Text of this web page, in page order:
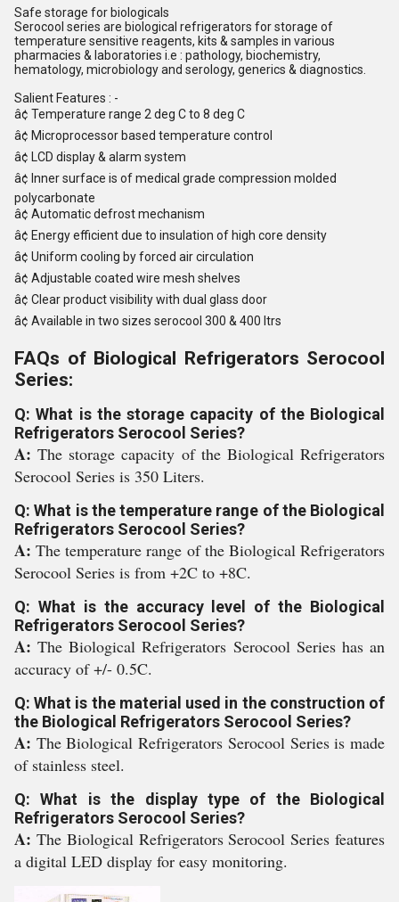
Safe storage for biologicals
Serocool series are biological refrigerators for storage of
temperature sensitive reagents, kits & samples in various
pharmacies & laboratories i.e : pathology, biochemistry,
hematology, microbiology and serology, generics & diagnostics.
Salient Features : -
â¢ Temperature range 2 deg C to 8 deg C
â¢ Microprocessor based temperature control
â¢ LCD display & alarm system
â¢ Inner surface is of medical grade compression molded
polycarbonate
â¢ Automatic defrost mechanism
â¢ Energy efficient due to insulation of high core density
â¢ Uniform cooling by forced air circulation
â¢ Adjustable coated wire mesh shelves
â¢ Clear product visibility with dual glass door
â¢ Available in two sizes serocool 300 & 400 ltrs
FAQs of Biological Refrigerators Serocool
Series:
Q: What is the storage capacity of the Biological
Refrigerators Serocool Series?
A:The storage capacity of the Biological Refrigerators
Serocool Series is 350 Liters.
Q: What is the temperature range of the Biological
Refrigerators Serocool Series?
A:The temperature range of the Biological Refrigerators
Serocool Series is from +2C to +8C.
Q: What is the accuracy level of the Biological
Refrigerators Serocool Series?
A:The Biological Refrigerators Serocool Series has an
accuracy of +/- 0.5C.
Q: What is the material used in the construction of
the Biological Refrigerators Serocool Series?
A: The Biological Refrigerators Serocool Series is made
of stainless steel.
Q: What is the display type of the Biological
Refrigerators Serocool Series?
A: The Biological Refrigerators Serocool Series features
a digital LED display for easy monitoring.